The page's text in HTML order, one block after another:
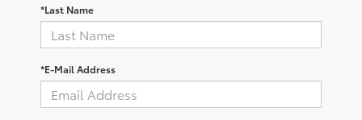
*Last Name
*E-Mail Address